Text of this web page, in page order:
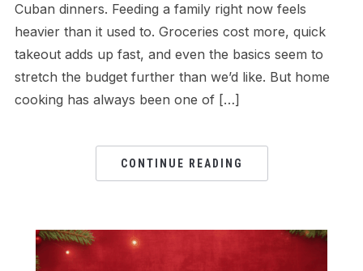
Cuban dinners. Feeding a family right now feels
heavier than it used to. Groceries cost more, quick
takeout adds up fast, and even the basics seem to
stretch the budget further than we’d like. But home
cooking has always been one of […]
CONTINUE READING